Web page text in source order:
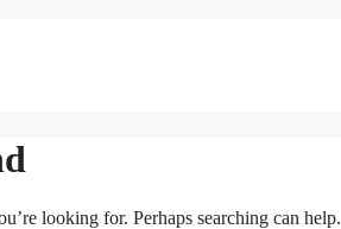
looking for. Perhaps searching can help.